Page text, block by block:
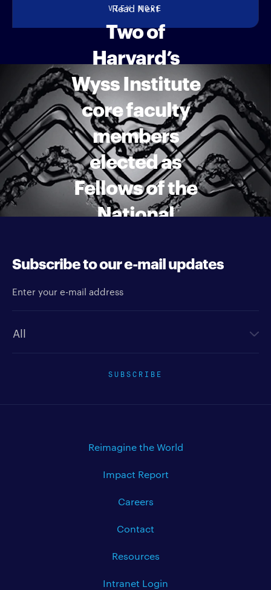
VIEW MORE
Read Next
Two of
Harvard’s
Wyss Institute
core faculty
members
elected as
Fellows of the
National
Inventors
Subscribe to our e-mail updates
SUBSCRIBE
Reimagine the World
Impact Report
Careers
Contact
Resources
Intranet Login